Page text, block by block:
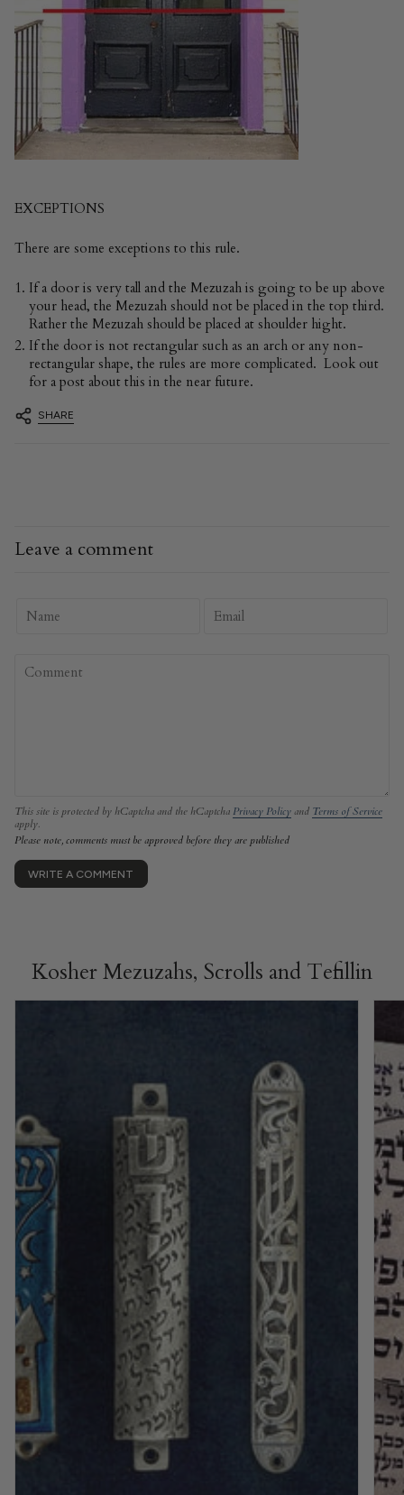
EXCEPTIONS
There are some exceptions to this rule.
If a door is very tall and the Mezuzah is going to be up above
your head, the Mezuzah should not be placed in the top third.
Rather the Mezuzah should be placed at shoulder hight.
If the door is not rectangular such as an arch or any non-
rectangular shape, the rules are more complicated. Look out
for a post about this in the near future.
SHARE
Leave a comment
This site is protected by hCaptcha and the hCaptcha Privacy Policyand Terms of Service
apply.
Please note, comments must be approved before they are published
Kosher Mezuzahs, Scrolls and Tefillin